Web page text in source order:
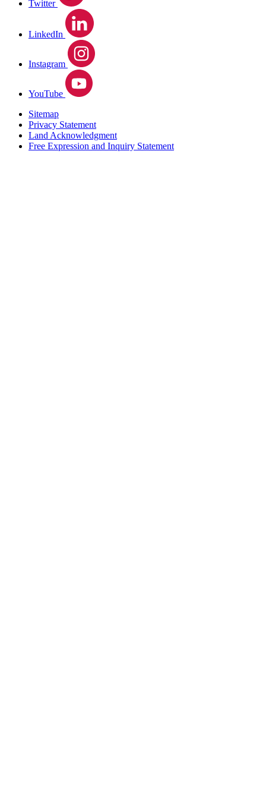
Twitter
LinkedIn
Instagram
YouTube
Sitemap
Privacy Statement
Land Acknowledgment
Free Expression and Inquiry Statement